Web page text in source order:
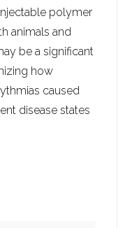
polymer
animals and
be a significant
how
caused
disease states